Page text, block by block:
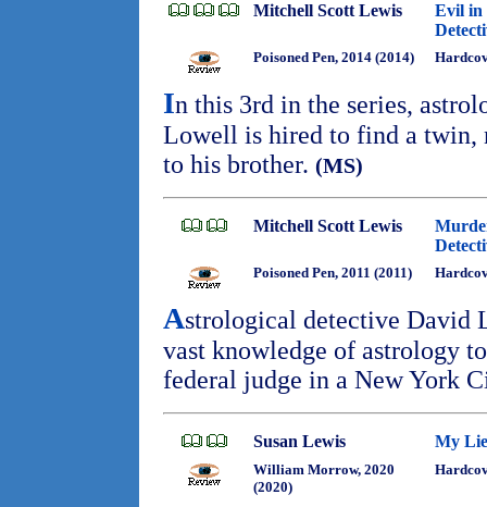
Mitchell Scott Lewis
Evil in
Poisoned Pen, 2014 (2014)
In this 3rd in the series,
Lowell is hired to find a twin,
to his brother. (MS)
Mitchell Scott Lewis
Poisoned Pen, 2011 (2011)
Astrological detective David
vast knowledge of astrology
federal judge in a New York
Susan Lewis My
William Morrow, 2020
(2020)